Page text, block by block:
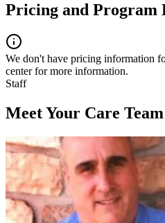
Pricing and Program
We don't have pricing information
center for more information.
Staff
Meet Your Care Team